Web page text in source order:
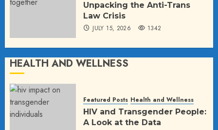
Unpacking the Anti-Trans
Law Crisis
JULY 15, 2026 1342
HEALTH AND WELLNESS
Featured Posts Health and Wellness
HIV and Transgender People:
A Look at the Data